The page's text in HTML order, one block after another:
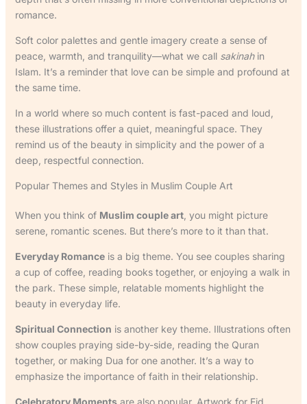
romance.
Soft color palettes and gentle imagery create a sense of
peace, warmth, and tranquility—what we call sakinahin
Islam. It’s a reminder that love can be simple and profound at
the same time.
In a world where so much content is fast-paced and loud,
these illustrations offer a quiet, meaningful space. They
remind us of the beauty in simplicity and the power of a
deep, respectful connection.
Popular Themes and Styles in Muslim Couple Art
When you think of Muslim couple art, you might picture
serene, romantic scenes. But there’s more to it than that.
Everyday Romanceis a big theme. You see couples sharing
a cup of coffee, reading books together, or enjoying a walk in
the park. These simple, relatable moments highlight the
beauty in everyday life.
Spiritual Connection is another key theme. Illustrations often
show couples praying side-by-side, reading the Quran
together, or making Dua for one another. It’s a way to
emphasize the importance of faith in their relationship.
Celebratory Momentsare also popular. Artwork for Eid,